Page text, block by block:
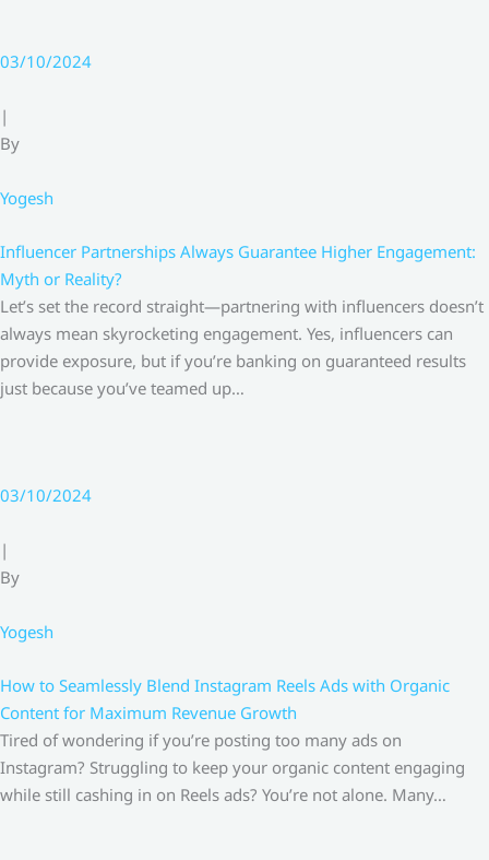
03/10/2024
|
By
Yogesh
Influencer Partnerships Always Guarantee Higher Engagement:
Myth or Reality?
Let’s set the record straight—partnering with influencers doesn’t
always mean skyrocketing engagement. Yes, influencers can
provide exposure, but if you’re banking on guaranteed results
just because you’ve teamed up…
03/10/2024
|
By
Yogesh
How to Seamlessly Blend Instagram Reels Ads with Organic
Content for Maximum Revenue Growth
Tired of wondering if you’re posting too many ads on
Instagram? Struggling to keep your organic content engaging
while still cashing in on Reels ads? You’re not alone. Many…